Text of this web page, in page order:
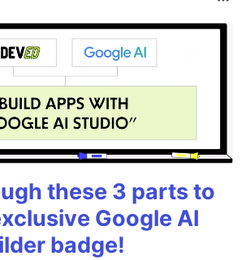
these 3 parts to
Google AI
badge!